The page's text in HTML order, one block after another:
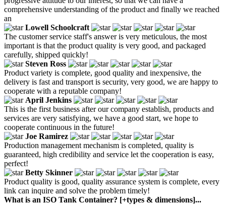
comprehensive understanding of the product and finally we reached
an
Lowell Schoolcraft
The customer service staff's answer is very meticulous, the most
important is that the product quality is very good, and packaged
carefully, shipped quickly!
Steven Ross
Product variety is complete, good quality and inexpensive, the
delivery is fast and transport is security, very good, we are happy to
cooperate with a reputable company!
April Jenkins
This is the first business after our company establish, products and
services are very satisfying, we have a good start, we hope to
cooperate continuous in the future!
Joe Ramirez
Production management mechanism is completed, quality is
guaranteed, high credibility and service let the cooperation is easy,
perfect!
Betty Skinner
Product quality is good, quality assurance system is complete, every
link can inquire and solve the problem timely!
What is an ISO Tank Container? [+types & dimensions]...